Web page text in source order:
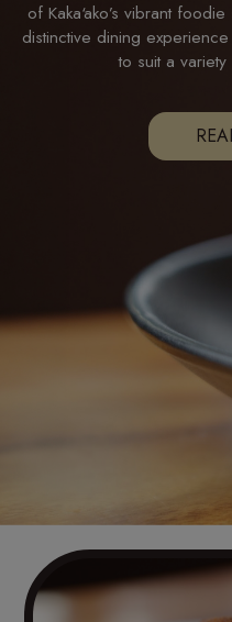
of Kaka‘ako’s vibrant
distinctive dining
to suit a